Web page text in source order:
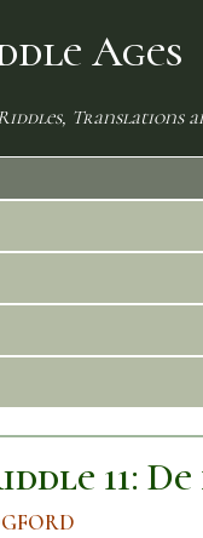
Ages
Translations
11: De